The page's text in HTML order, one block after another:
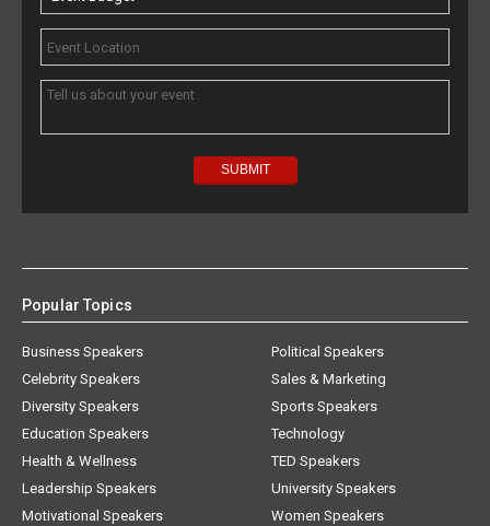
Popular Topics
Business Speakers
Celebrity Speakers
Diversity Speakers
Education Speakers
Health & Wellness
Leadership Speakers
Motivational Speakers
Political Speakers
Sales & Marketing
Sports Speakers
Technology
TED Speakers
University Speakers
Women Speakers